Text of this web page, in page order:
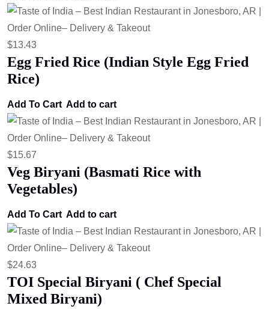
$13.43
Egg Fried Rice (Indian Style Egg Fried
Rice)
Add To Cart Add to cart
$15.67
Veg Biryani (Basmati Rice with
Vegetables)
Add To Cart Add to cart
$24.63
TOI Special Biryani ( Chef Special
Mixed Biryani)